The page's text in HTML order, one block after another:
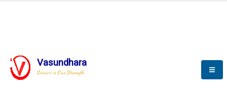
Vasundhara
Service is Our Strength
SPECIAL PURPOSE MACHINE
HOME SPECIAL PURPOSE MACHINE